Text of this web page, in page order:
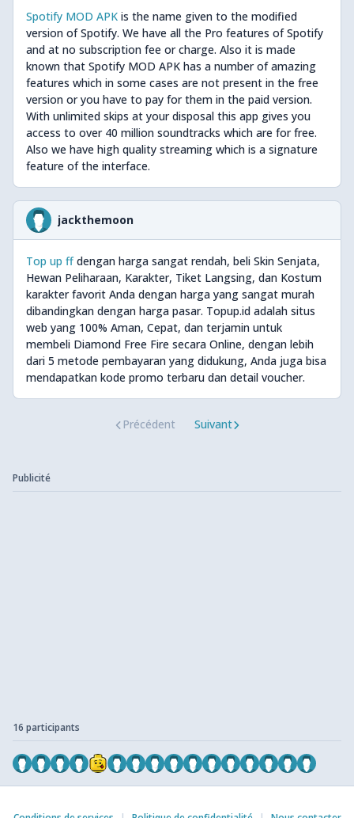
Spotify MOD APK is the name given to the modified
version of Spotify. We have all the Pro features of Spotify
and at no subscription fee or charge. Also it is made
known that Spotify MOD APK has a number of amazing
features which in some cases are not present in the free
version or you have to pay for them in the paid version.
With unlimited skips at your disposal this app gives you
access to over 40 million soundtracks which are for free.
Also we have high quality streaming which is a signature
feature of the interface.
jackthemoon
Top up ffdengan harga sangat rendah, beli Skin Senjata,
Hewan Peliharaan, Karakter, Tiket Langsing, dan Kostum
karakter favorit Anda dengan harga yang sangat murah
dibandingkan dengan harga pasar. Topup.id adalah situs
web yang 100% Aman, Cepat, dan terjamin untuk
membeli Diamond Free Fire secara Online, dengan lebih
dari 5 metode pembayaran yang didukung, Anda juga bisa
mendapatkan kode promo terbaru dan detail voucher.
Précédent Suivant
Publicité
16 participants